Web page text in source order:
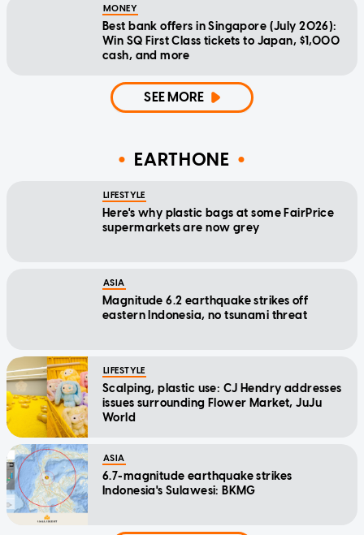
MONEY
Best bank offers in Singapore (July 2026):
Win SQ First Class tickets to Japan, $1,000
cash, and more
SEE MORE
EARTHONE
LIFESTYLE
Here's why plastic bags at some FairPrice
supermarkets are now grey
ASIA
Magnitude 6.2 earthquake strikes off
eastern Indonesia, no tsunami threat
LIFESTYLE
Scalping, plastic use: CJ Hendry addresses
issues surrounding Flower Market, JuJu
World
ASIA
6.7-magnitude earthquake strikes
Indonesia's Sulawesi: BKMG